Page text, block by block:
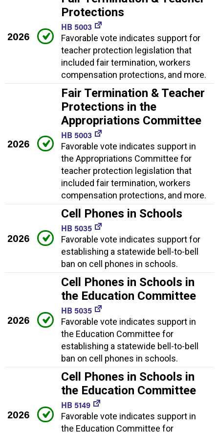
2026
Protections
HB 5003
Favorable vote indicates support for
teacher protection legislation that
included fair termination, workers
compensation protections, and more.
2026
Fair Termination & Teacher
Protections in the
Appropriations Committee
HB 5003
Favorable vote indicates support in
the Appropriations Committee for
teacher protection legislation that
included fair termination, workers
compensation protections, and more.
2026
Cell Phones in Schools
HB 5035
Favorable vote indicates support for
establishing a statewide bell-to-bell
ban on cell phones in schools.
2026
Cell Phones in Schools in
the Education Committee
HB 5035
Favorable vote indicates support in
the Education Committee for
establishing a statewide bell-to-bell
ban on cell phones in schools.
2026
Cell Phones in Schools in
the Education Committee
HB 5149
Favorable vote indicates support in
the Education Committee for